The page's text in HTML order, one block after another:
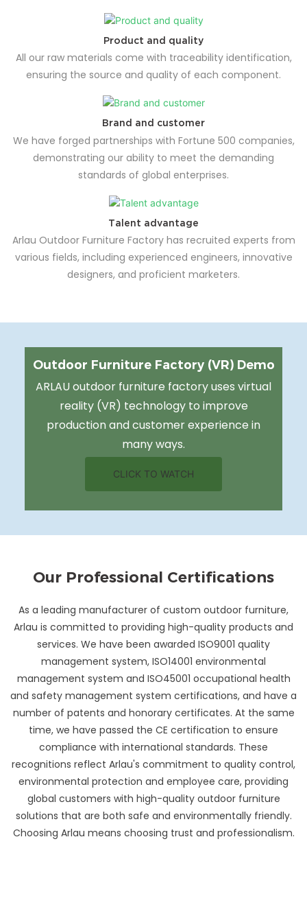
Product and quality
All our raw materials come with traceability identification,
ensuring the source and quality of each component.
Brand and customer
We have forged partnerships with Fortune 500 companies,
demonstrating our ability to meet the demanding
standards of global enterprises.
Talent advantage
Arlau Outdoor Furniture Factory has recruited experts from
various fields, including experienced engineers, innovative
designers, and proficient marketers.
Outdoor Furniture Factory (VR) Demo
ARLAU outdoor furniture factory uses virtual
reality (VR) technology to improve
production and customer experience in
many ways.
CLICK TO WATCH
Our Professional Certifications
As a leading manufacturer of custom outdoor furniture,
Arlau is committed to providing high-quality products and
services. We have been awarded ISO9001 quality
management system, ISO14001 environmental
management system and ISO45001 occupational health
and safety management system certifications, and have a
number of patents and honorary certificates. At the same
time, we have passed the CE certification to ensure
compliance with international standards. These
recognitions reflect Arlau's commitment to quality control,
environmental protection and employee care, providing
global customers with high-quality outdoor furniture
solutions that are both safe and environmentally friendly.
Choosing Arlau means choosing trust and professionalism.